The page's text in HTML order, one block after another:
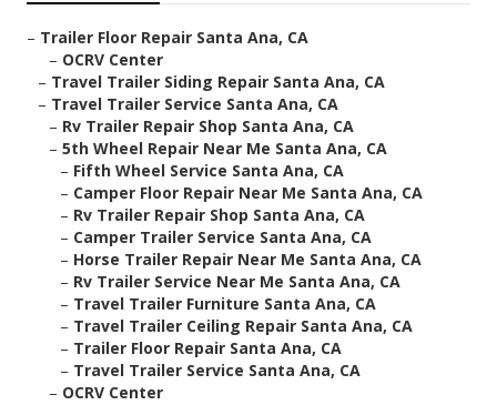
– Trailer Floor Repair Santa Ana, CA
– OCRV Center
– Travel Trailer Siding Repair Santa Ana, CA
– Travel Trailer Service Santa Ana, CA
– Rv Trailer Repair Shop Santa Ana, CA
– 5th Wheel Repair Near Me Santa Ana, CA
– Fifth Wheel Service Santa Ana, CA
– Camper Floor Repair Near Me Santa Ana, CA
– Rv Trailer Repair Shop Santa Ana, CA
– Camper Trailer Service Santa Ana, CA
– Horse Trailer Repair Near Me Santa Ana, CA
– Rv Trailer Service Near Me Santa Ana, CA
– Travel Trailer Furniture Santa Ana, CA
– Travel Trailer Ceiling Repair Santa Ana, CA
– Trailer Floor Repair Santa Ana, CA
– Travel Trailer Service Santa Ana, CA
– OCRV Center